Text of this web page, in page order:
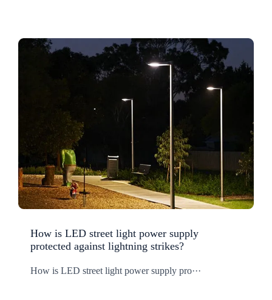
How is LED street light power supply
protected against lightning strikes?
How is LED street light power supply pro···